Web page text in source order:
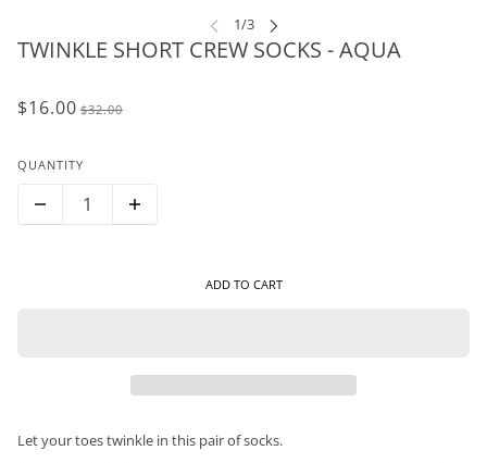
TWINKLE SHORT CREW SOCKS - AQUA
$16.00 $32.00
QUANTITY
ADD TO CART
Let your toes twinkle in this pair of socks.